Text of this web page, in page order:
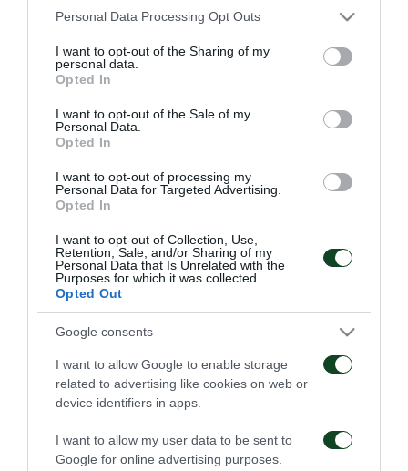
Please note that this website/app uses one or more Google
not limited to your visit or usage behaviour. You may click to
grant or deny consent to Google and its third-party tags to
use your data for below specified purposes in below Google
consent section.
Personal Data Processing Opt Outs
I want to opt-out of the Sharing of my
personal data.
Opted In
I want to opt-out of the Sale of my
Personal Data.
Opted In
I want to opt-out of processing my
Personal Data for Targeted Advertising.
Opted In
I want to opt-out of Collection, Use,
Retention, Sale, and/or Sharing of my
Personal Data that Is Unrelated with the
Purposes for which it was collected.
Opted Out
Google consents
I want to allow Google to enable storage
related to advertising like cookies on web or
device identifiers in apps.
I want to allow my user data to be sent to
Google for online advertising purposes.
Λ. Γκαρσία: «Μέσα στο
γήπεδο θέλω απλώς να
είμαι… killer»
06/08/2026
Η συνέντευξη Τύπου του
Τζέικομπ Νίστρουπ μετά
το τέλος του
Παναθηναϊκός – ΤΣΣΚΑ
Κάνγκουα: «Μιλούσαμε
πολλούς μήνες –
Ενθουσιάστηκα με το
πρότζεκτ»
01/08/2026
Panathinaikos – Paksi 2-
2: United as One –
Aftermovie
31/07/2026